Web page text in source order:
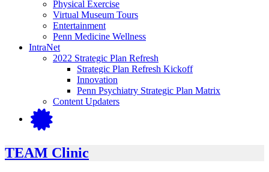
Physical Exercise
Virtual Museum Tours
Entertainment
Penn Medicine Wellness
IntraNet
2022 Strategic Plan Refresh
Strategic Plan Refresh Kickoff
Innovation
Penn Psychiatry Strategic Plan Matrix
Content Updaters
TEAM Clinic